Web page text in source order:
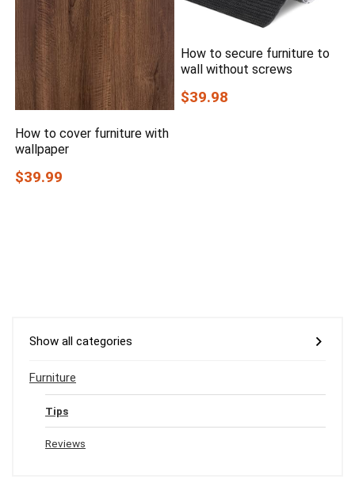
How to cover furniture with
wallpaper
$39.99
How to secure furniture to
wall without screws
$39.98
Show all categories
Furniture
Tips
Reviews